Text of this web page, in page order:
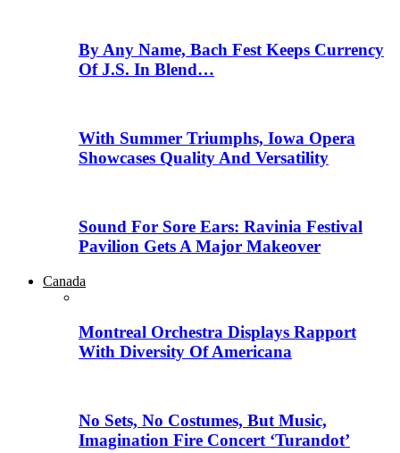
By Any Name, Bach Fest Keeps Currency
Of J.S. In Blend…
With Summer Triumphs, Iowa Opera
Showcases Quality And Versatility
Sound For Sore Ears: Ravinia Festival
Pavilion Gets A Major Makeover
Canada
Montreal Orchestra Displays Rapport
With Diversity Of Americana
No Sets, No Costumes, But Music,
Imagination Fire Concert ‘Turandot’